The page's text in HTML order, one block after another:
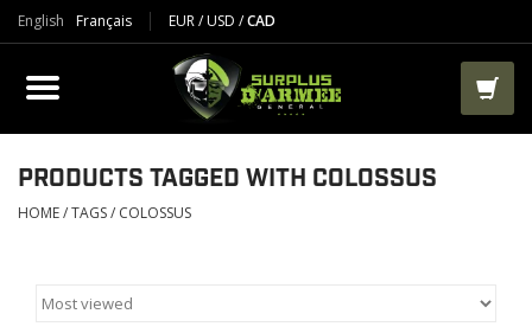
English Français EUR/USD /CAD
PRODUCTS
CLOTHES
BOOTS
AIRSOFT
PRODUCTS TAGGED WITH COLOSSUS
HOME/TAGS/ COLOSSUS